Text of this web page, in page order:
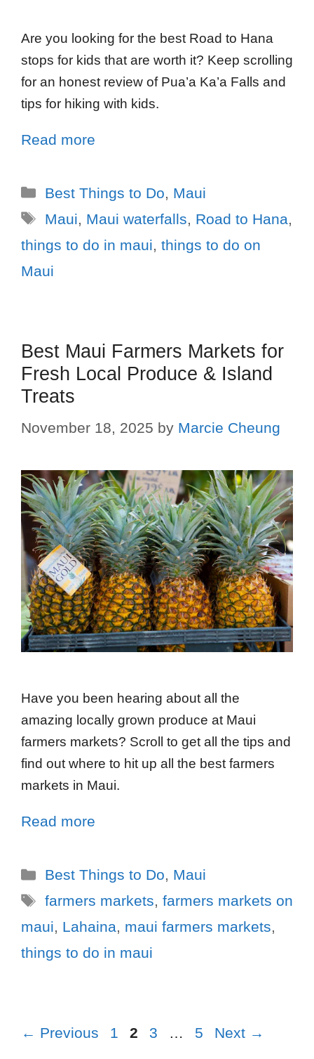
Are you looking for the best Road to Hana
stops for kids that are worth it? Keep scrolling
for an honest review of Pua’a Ka’a Falls and
tips for hiking with kids.
Read more
Best Things to Do, Maui
Maui, Maui waterfalls, Road to Hana,
things to do in maui, things to do on
Maui
Best Maui Farmers Markets for
Fresh Local Produce & Island
Treats
November 18, 2025 by Marcie Cheung
Have you been hearing about all the
amazing locally grown produce at Maui
farmers markets? Scroll to get all the tips and
find out where to hit up all the best farmers
markets in Maui.
Read more
Best Things to Do, Maui
farmers markets, farmers markets on
maui, Lahaina, maui farmers markets,
things to do in maui
← Previous 1 2 3 … 5 Next →